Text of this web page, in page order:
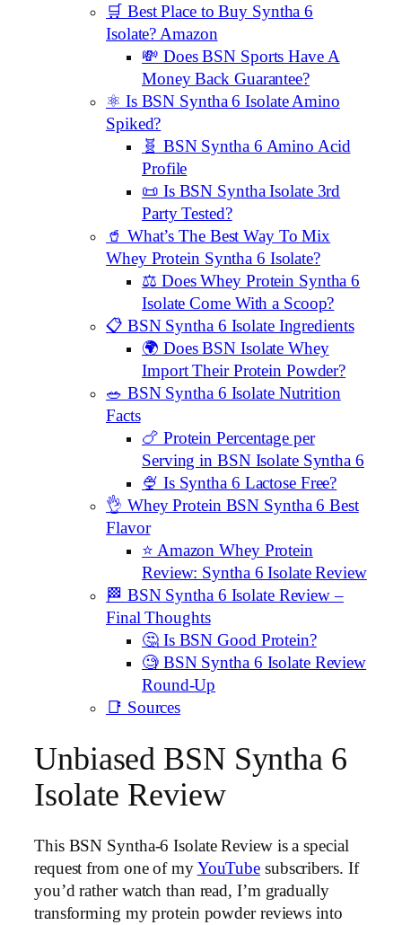
🛒 Best Place to Buy Syntha 6
Isolate? Amazon
💸 Does BSN Sports Have A
Money Back Guarantee?
⚛️ Is BSN Syntha 6 Isolate Amino
Spiked?
🧬 BSN Syntha 6 Amino Acid
Profile
📜 Is BSN Syntha Isolate 3rd
Party Tested?
🥤 What’s The Best Way To Mix
Whey Protein Syntha 6 Isolate?
⚖️ Does Whey Protein Syntha 6
Isolate Come With a Scoop?
📋 BSN Syntha 6 Isolate Ingredients
🌍 Does BSN Isolate Whey
Import Their Protein Powder?
🥗 BSN Syntha 6 Isolate Nutrition
Facts
🍗 Protein Percentage per
Serving in BSN Isolate Syntha 6
🍨 Is Syntha 6 Lactose Free?
👌 Whey Protein BSN Syntha 6 Best
Flavor
⭐️ Amazon Whey Protein
Review: Syntha 6 Isolate Review
🏁 BSN Syntha 6 Isolate Review –
Final Thoughts
🤔 Is BSN Good Protein?
🧐 BSN Syntha 6 Isolate Review
Round-Up
📑 Sources
Unbiased BSN Syntha 6
Isolate Review
This BSN Syntha-6 Isolate Review is a special
request from one of my YouTube subscribers. If
you’d rather watch than read, I’m gradually
transforming my protein powder reviews into